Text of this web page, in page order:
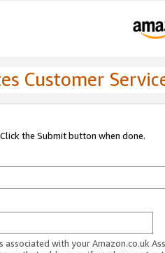
Customer
the Submit button when done.
associated with your Amazon.co.uk